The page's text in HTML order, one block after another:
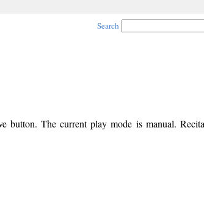
Search
button. The current play mode is manual.